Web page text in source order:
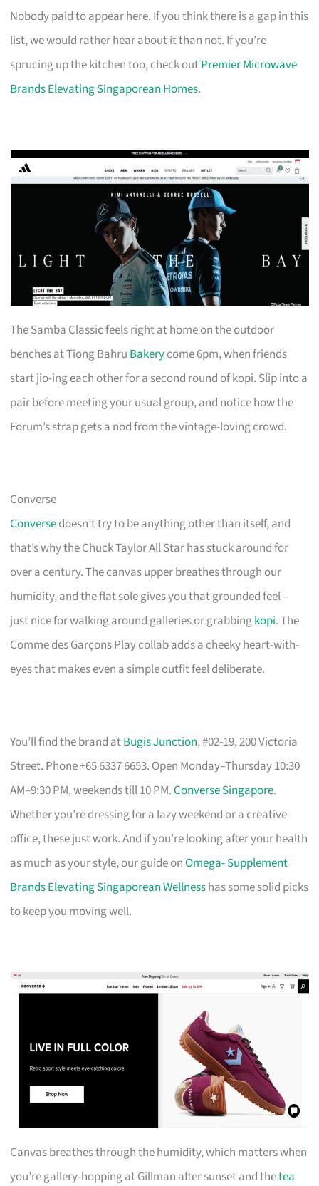
Nobody paid to appear here. If you think there is a gap in this
list, we would rather hear about it than not. If you’re
sprucing up the kitchen too, check outPremier Microwave
Brands Elevating Singaporean Homes.
The Samba Classic feels right at home on the outdoor
benches at Tiong Bahru Bakerycome 6pm, when friends
start jio-ing each other for a second round of kopi. Slip into a
pair before meeting your usual group, and notice how the
Forum’s strap gets a nod from the vintage-loving crowd.
Converse
Conversedoesn’t try to be anything other than itself, and
that’s why the Chuck Taylor All Star has stuck around for
over a century. The canvas upper breathes through our
humidity, and the flat sole gives you that grounded feel –
just nice for walking around galleries or grabbingkopi. The
Comme des Garçons Play collab adds a cheeky heart-with-
eyes that makes even a simple outfit feel deliberate.
You’ll find the brand atBugis Junction, #02-19, 200 Victoria
Street. Phone +65 6337 6653. Open Monday–Thursday 10:30
AM–9:30 PM, weekends till 10 PM.Converse Singapore.
Whether you’re dressing for a lazy weekend or a creative
office, these just work. And if you’re looking after your health
as much as your style, our guide onOmega- Supplement
Brands Elevating Singaporean Wellnesshas some solid picks
to keep you moving well.
Canvas breathes through the humidity, which matters when
you’re gallery-hopping at Gillman after sunset and thetea